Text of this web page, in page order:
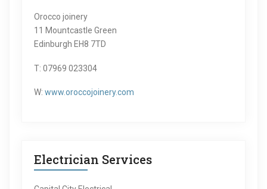
Orocco joinery
11 Mountcastle Green
Edinburgh EH8 7TD
T: 07969 023304
W: www.oroccojoinery.com
Electrician Services